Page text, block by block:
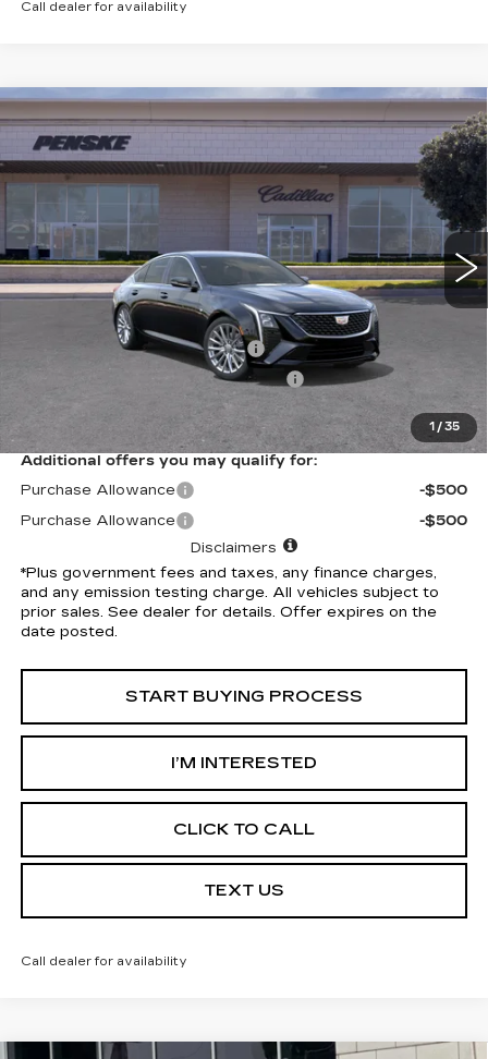
Call dealer for availability
1 / 35
USED2026CADILLAC CT5
PREMIUM LUXURY
Special Offer
1G6DN5RK4T0115499 Stock:T0115499C Model:6DC79
488 mi Ext. Int.
$52,702
*TOTAL PRICE
Less
Selling Price
Document Processing Charge
Electronic Vehicle Registration Fee
*Total Price
$52,702
Additional offers you may qualify for:
Purchase Allowance
-$500
Purchase Allowance
-$500
Disclaimers
*Plus government fees and taxes, any finance charges,
and any emission testing charge. All vehicles subject to
prior sales. See dealer for details. Offer expires on the
date posted.
START BUYING PROCESS
I’M INTERESTED
CLICK TO CALL
TEXT US
Call dealer for availability
Compare Vehicle